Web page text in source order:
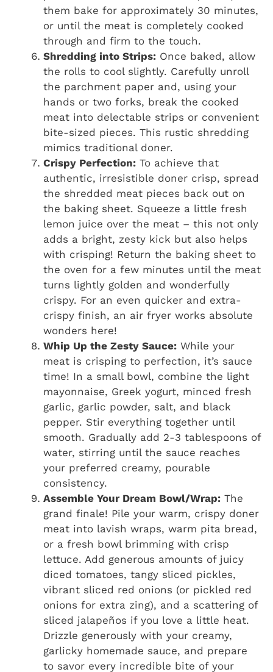
them bake for approximately 30 minutes,
or until the meat is completely cooked
through and firm to the touch.
Shredding into Strips: Once baked, allow
the rolls to cool slightly. Carefully unroll
the parchment paper and, using your
hands or two forks, break the cooked
meat into delectable strips or convenient
bite-sized pieces. This rustic shredding
mimics traditional doner.
Crispy Perfection: To achieve that
authentic, irresistible doner crisp, spread
the shredded meat pieces back out on
the baking sheet. Squeeze a little fresh
lemon juice over the meat – this not only
adds a bright, zesty kick but also helps
with crisping! Return the baking sheet to
the oven for a few minutes until the meat
turns lightly golden and wonderfully
crispy. For an even quicker and extra-
crispy finish, an air fryer works absolute
wonders here!
Whip Up the Zesty Sauce: While your
meat is crisping to perfection, it’s sauce
time! In a small bowl, combine the light
mayonnaise, Greek yogurt, minced fresh
garlic, garlic powder, salt, and black
pepper. Stir everything together until
smooth. Gradually add 2-3 tablespoons of
water, stirring until the sauce reaches
your preferred creamy, pourable
consistency.
Assemble Your Dream Bowl/Wrap: The
grand finale! Pile your warm, crispy doner
meat into lavish wraps, warm pita bread,
or a fresh bowl brimming with crisp
lettuce. Add generous amounts of juicy
diced tomatoes, tangy sliced pickles,
vibrant sliced red onions (or pickled red
onions for extra zing), and a scattering of
sliced jalapeños if you love a little heat.
Drizzle generously with your creamy,
garlicky homemade sauce, and prepare
to savor every incredible bite of your